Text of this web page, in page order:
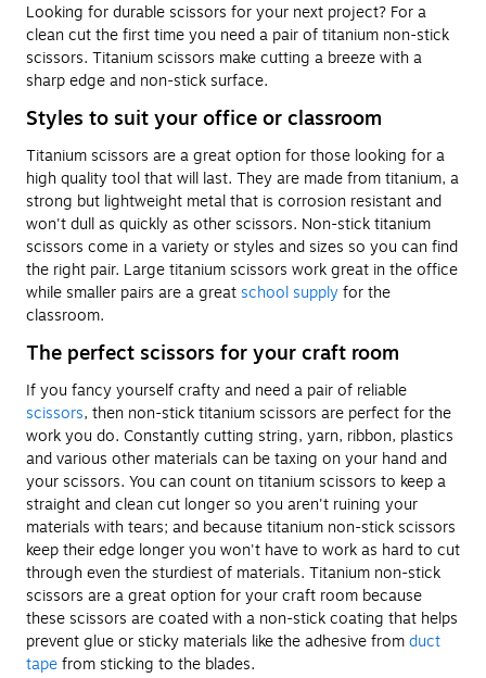
Looking for durable scissors for your next project? For a
clean cut the first time you need a pair of titanium non-stick
scissors. Titanium scissors make cutting a breeze with a
sharp edge and non-stick surface.
Styles to suit your office or classroom
Titanium scissors are a great option for those looking for a
high quality tool that will last. They are made from titanium, a
strong but lightweight metal that is corrosion resistant and
won't dull as quickly as other scissors. Non-stick titanium
scissors come in a variety or styles and sizes so you can find
the right pair. Large titanium scissors work great in the office
while smaller pairs are a great school supplyfor the
classroom.
The perfect scissors for your craft room
If you fancy yourself crafty and need a pair of reliable
scissors, then non-stick titanium scissors are perfect for the
work you do. Constantly cutting string, yarn, ribbon, plastics
and various other materials can be taxing on your hand and
your scissors. You can count on titanium scissors to keep a
straight and clean cut longer so you aren't ruining your
materials with tears; and because titanium non-stick scissors
keep their edge longer you won't have to work as hard to cut
through even the sturdiest of materials. Titanium non-stick
scissors are a great option for your craft room because
these scissors are coated with a non-stick coating that helps
prevent glue or sticky materials like the adhesive fromduct
tapefrom sticking to the blades.